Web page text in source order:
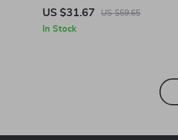
Massage Stick, and Fascia Ball
US $31.67 US $59.65
In Stock